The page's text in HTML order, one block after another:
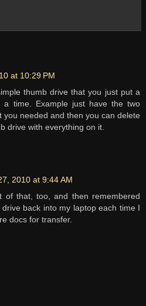
at 10:29 PM
thumb drive that you just put a
a time. Example just have the two
you needed and then you can delete
drive with everything on it.
2010 at 9:44 AM
of that, too, and then remembered
back into my laptop each time I
docs for transfer.